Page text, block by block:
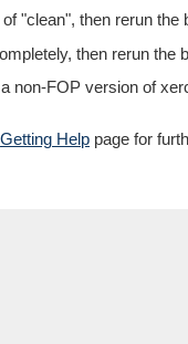
"clean", then rerun the
then rerun the
non-FOP version of
Getting Help page for